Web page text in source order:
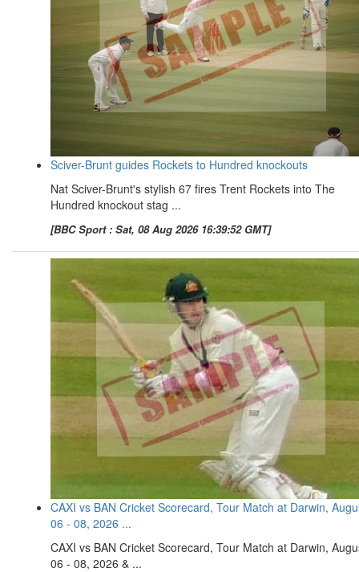
Sciver-Brunt guides Rockets to Hundred knockouts
Nat Sciver-Brunt's stylish 67 fires Trent Rockets into The
Hundred knockout stag ...
[BBC Sport : Sat, 08 Aug 2026 16:39:52 GMT]
CAXI vs BAN Cricket Scorecard, Tour Match at Darwin,
06 - 08, 2026 ...
CAXI vs BAN Cricket Scorecard, Tour Match at Darwin,
06 - 08, 2026 & ...